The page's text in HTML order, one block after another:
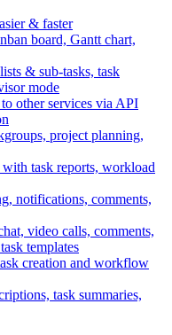
& faster
board, Gantt chart,
& sub-tasks, task
mode
other services via API
project planning,
task reports, workload
notifications, comments,
video calls, comments,
templates
creation and workflow
task summaries,